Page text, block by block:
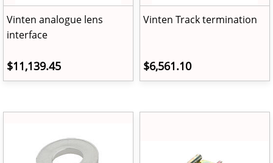
Vinten analogue lens
interface
$11,139.45
Vinten Track termination
$6,561.10